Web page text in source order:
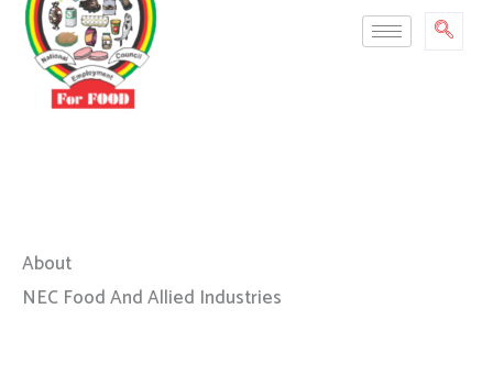
About
NEC Food And Allied Industries